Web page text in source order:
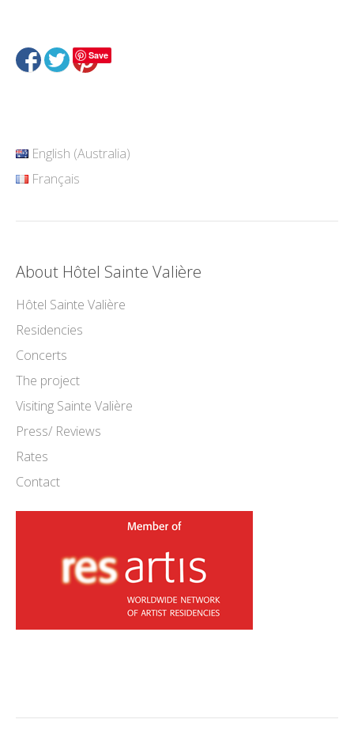
Save
English (Australia)
Français
About Hôtel Sainte Valière
Hôtel Sainte Valière
Residencies
Concerts
The project
Visiting Sainte Valière
Press/ Reviews
Rates
Contact